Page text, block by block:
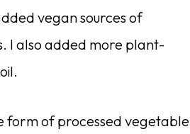
vegan sources of
I also added more plant-
form of processed vegetable